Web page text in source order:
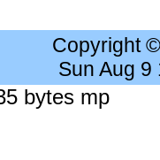
Copyright
Sun Aug 9
bytes mp